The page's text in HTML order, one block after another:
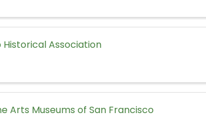
Association
Arts Museums of San Francisco